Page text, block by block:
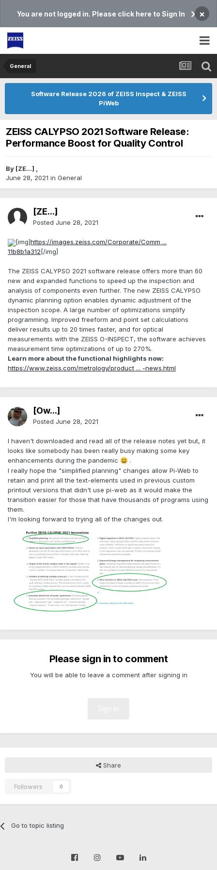
You are not logged in. Please click here to Sign In ×
General
Software Release 2026 of ZEISS Inspect & ZEISS
PiWeb
ZEISS CALYPSO 2021 Software Release:
Performance Boost for Quality Control
By [ZE...] ,
June 28, 2021 in General
[ZE...]
Posted June 28, 2021
[img]https://images.zeiss.com/Corporate/Comm ...
11b8b1a312 [/img]
The ZEISS CALYPSO 2021 software release offers more than 60
new and expanded functions to speed up the inspection and
analysis of components even further. The new ZEISS CALYPSO
dynamic planning option enables dynamic adjustment of the
inspection scope. A large number of optimizations simplify
programming. Improved freeform and point set calculations
deliver results up to 20 times faster, and for optical
measurements with the ZEISS O-INSPECT, the software achieves
measurement time optimizations of up to 270%.
Learn more about the functional highlights now:
https://www.zeiss.com/metrology/product ... -news.html
[Ow...]
Posted June 28, 2021
I haven't downloaded and read all of the release notes yet but, it
looks like somebody has been really busy making some key
enhancements during the pandemic 😃 .
I really hope the "simplified planning" changes allow Pi-Web to
retain and print all the text-elements used in previous custom
printout versions that didn't use pi-web as it would make the
transition easier for those that have thousands of programs using
them.
I'm looking forward to trying all of the changes out.
Please sign in to comment
You will be able to leave a comment after signing in
Share
Followers 0
Go to topic listing